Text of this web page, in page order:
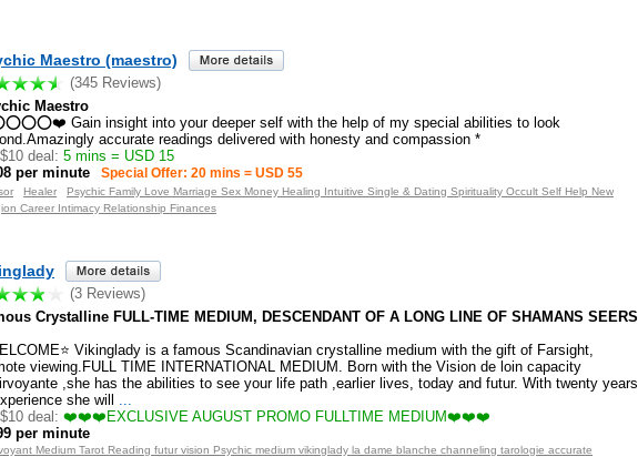
Maestro (maestro)
(345 Reviews)
Maestro
Gain insight into your deeper self with the help of my special abilities to look
accurate readings delivered with honesty and compassion *
deal: 5 mins = USD 15
per minute
Special Offer: 20 mins = USD 55
Healer
Psychic Family Love Marriage Sex Money Healing Intuitive Single & Dating Spirituality Occult Self Help New
Career Intimacy Relationship Finances
(3 Reviews)
Crystalline FULL-TIME MEDIUM, DESCENDANT OF A LONG LINE OF SHAMANS SEERS
Vikinglady is a famous Scandinavian crystalline medium with the gift of Farsight,
viewing.FULL TIME INTERNATIONAL MEDIUM. Born with the Vision de loin capacity
,she has the abilities to see your life path ,earlier lives, today and futur. With twenty years
she will
deal: ❤️❤️❤️EXCLUSIVE AUGUST PROMO FULLTIME MEDIUM❤️❤️❤️
per minute
Medium Tarot Reading futur vision Psychic medium vikinglady la dame blanche channeling tarologie accurate